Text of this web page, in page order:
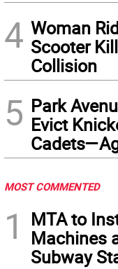
4 Woman
Scooter
Collision
5 Park
Evict
MOST COMMENTED
1
MTA to
Machines
Subway